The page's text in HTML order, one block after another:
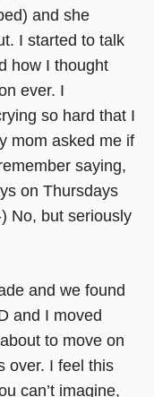
and she
I started to talk
how I thought
ever. I
so hard that I
mom asked me if
saying,
on Thursdays
No, but seriously
and we found
and I moved
to move on
over. I feel this
can’t imagine,